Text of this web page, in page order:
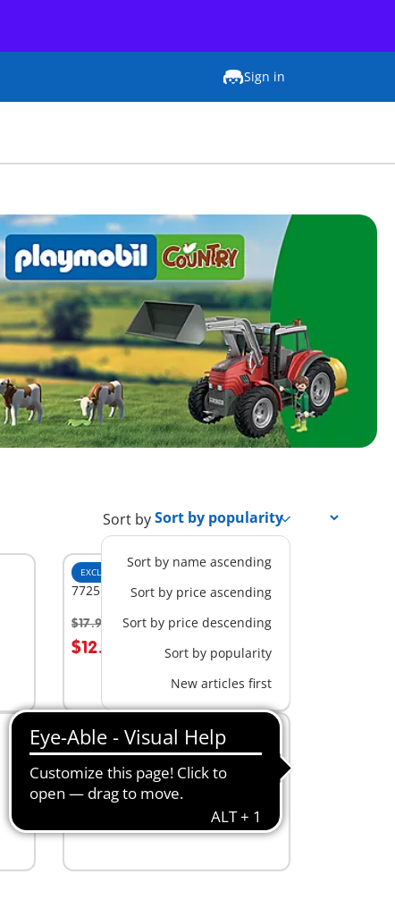
Sign in
Sort by
Sort by name ascending
Sort by price ascending
Sort by price descending
Sort by popularity
New articles first
EXCLUSIVE
7725 - 3 Pine Trees
$17.99 -30%
$12.59
NEW
72167 - Country Veterinarian
$14.99
Add to cart